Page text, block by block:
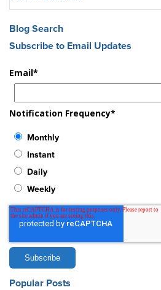
Blog Search
Subscribe to Email Updates
Email*
Notification Frequency*
Monthly
Instant
Daily
Weekly
Popular Posts